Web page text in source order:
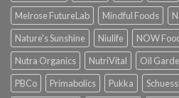
Melrose FutureLab
Mindful Foods
Nature's Sunshine
Niulife NOW
Nutra Organics
NutriVital Oil
PBCo
Primabolics Pukka